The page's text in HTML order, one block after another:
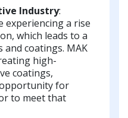
Industry:
experiencing a rise
which leads to a
coatings. MAK
high-
coatings,
for
to meet that